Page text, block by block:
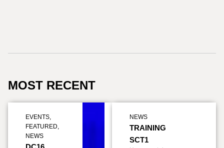
MOST RECENT
EVENTS,
FEATURED,
NEWS
NEWS
TRAINING
SCT1